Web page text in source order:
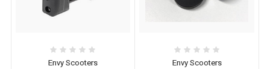
Envy Scooters Envy Scooters